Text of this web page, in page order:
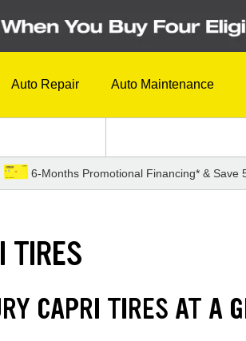
Auto Repair Auto Maintenance
6-Months Promotional Financing* & Save
TIRES
CAPRI TIRES AT A